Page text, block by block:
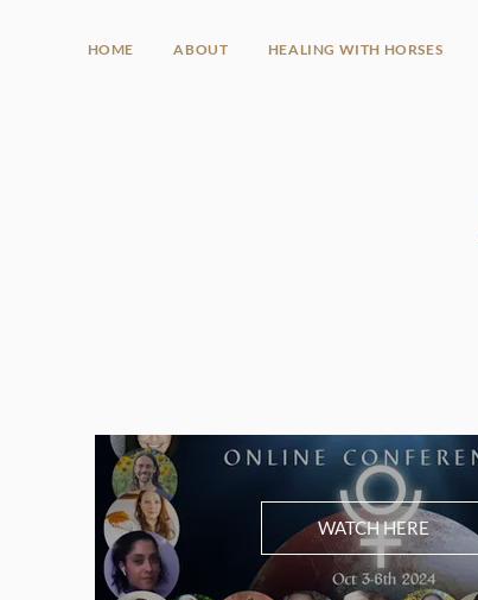
HOME ABOUT HEALING WITH HORSES
WATCH HERE